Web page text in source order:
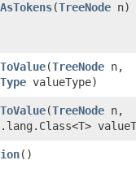
​(TreeNode n)
​(TreeNode n,
valueType)
​(TreeNode n,
()